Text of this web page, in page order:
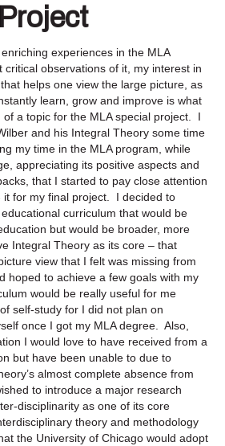
experiences in the MLA
critical observations of it, my interest in
helps one view the large picture, as
learn, grow and improve is what
of a topic for the MLA special project. I
and his Integral Theory some time
my time in the MLA program, while
appreciating its positive aspects and
that I started to pay close attention
it for my final project. I decided to
curriculum that would be
but would be broader, more
Integral Theory as its core – that
view that I felt was missing from
hoped to achieve a few goals with my
would be really useful for me
self-study for I did not plan on
once I got my MLA degree. Also,
I would love to have received from a
but have been unable to due to
almost complete absence from
to introduce a major research
disciplinarity as one of its core
theory and methodology
the University of Chicago would adopt